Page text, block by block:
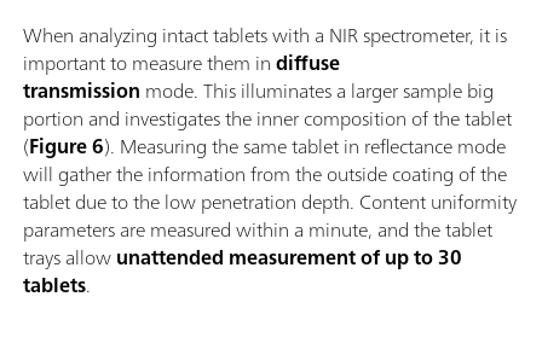
When analyzing intact tablets with a NIR spectrometer, it is
important to measure them indiffuse
transmission mode. This illuminates a larger sample big
portion and investigates the inner composition of the tablet
(Figure 6). Measuring the same tablet in reflectance mode
will gather the information from the outside coating of the
tablet due to the low penetration depth. Content uniformity
parameters are measured within a minute, and the tablet
trays allowunattended measurement of up to 30
tablets.